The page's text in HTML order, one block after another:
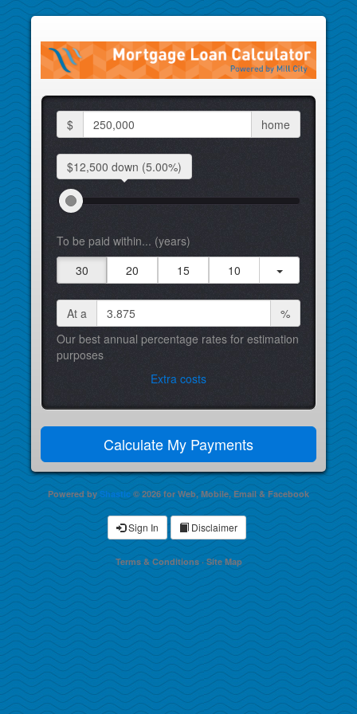
$ home
$12,500 down (5.00%)
To be paid within... (years)
30
20 15 10
At a
%
Our best annual percentage rates for estimation
purposes
Extra costs
Powered by Shastic © 2026 for Web, Mobile, Email & Facebook
Sign In Disclaimer
Terms & Conditions· Site Map